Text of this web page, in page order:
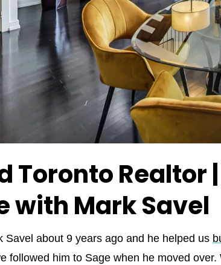
Toronto Realtor
with Mark Savel
Savel about 9 years ago and he helped us
followed him to Sage when he moved